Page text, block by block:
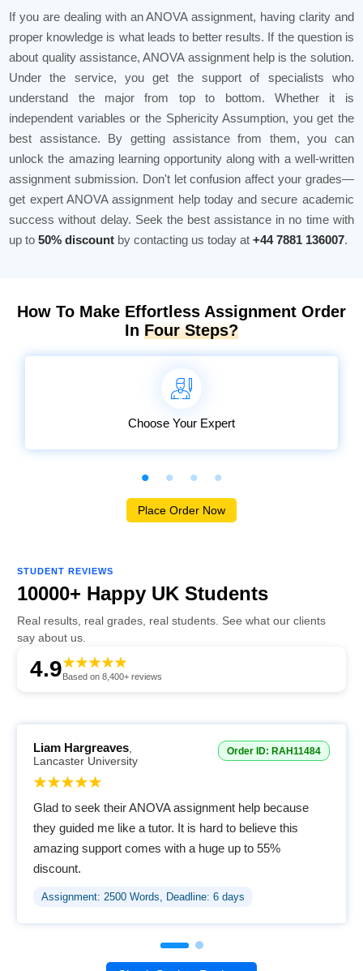
If you are dealing with an ANOVA assignment, having clarity and
proper knowledge is what leads to better results. If the question is
about quality assistance, ANOVA assignment help is the solution.
Under the service, you get the support of specialists who
understand the major from top to bottom. Whether it is
independent variables or the Sphericity Assumption, you get the
best assistance. By getting assistance from them, you can
unlock the amazing learning opportunity along with a well-written
assignment submission. Don't let confusion affect your grades—
get expert ANOVA assignment help today and secure academic
success without delay. Seek the best assistance in no time with
up to 50% discount by contacting us today at+44 7881 136007.
How To Make Effortless Assignment Order
In Four Steps?
Choose Your Expert
Place Order Now
STUDENT REVIEWS
10000+ Happy UK Students
Real results, real grades, real students. See what our clients
say about us.
4.9Based on 8,400+ reviews
Liam Hargreaves
Lancaster University
Order ID: RAH11484
Glad to seek their ANOVA assignment help because
they guided me like a tutor. It is hard to believe this
amazing support comes with a huge up to 55%
discount.
Assignment: 2500 Words, Deadline: 6 days